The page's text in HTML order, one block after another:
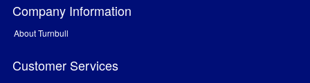
Company Information
About Turnbull
Customer Services